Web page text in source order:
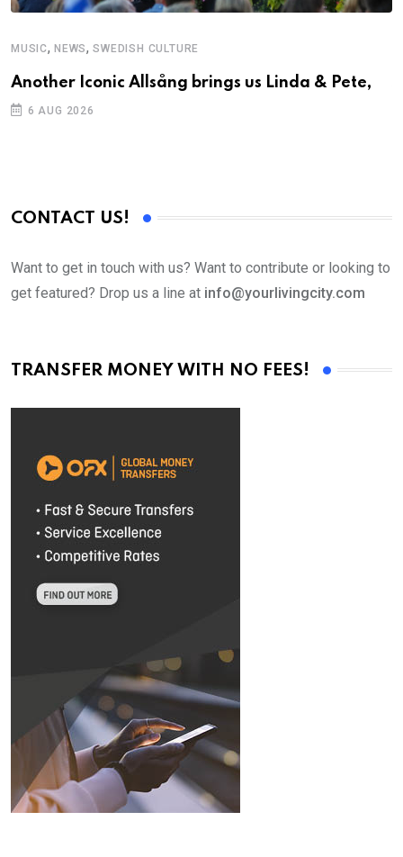
MUSIC, NEWS,SWEDISH CULTURE
Another Iconic Allsång brings us Linda & Pete,
6 AUG 2026
CONTACT US!
Want to get in touch with us? Want to contribute or looking to
get featured? Drop us a line at info@yourlivingcity.com
TRANSFER MONEY WITH NO FEES!